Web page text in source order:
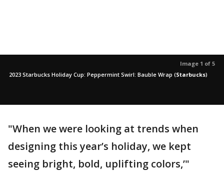
Image 1 of 5
2023 Starbucks Holiday Cup: Peppermint Swirl: Bauble Wrap (Starbucks)
"When we were looking at trends when
designing this year’s holiday, we kept
seeing bright, bold, uplifting colors,’"